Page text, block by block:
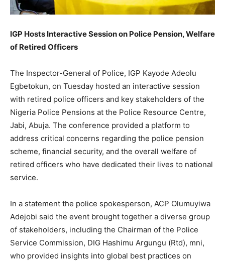
IGP Hosts Interactive Session on Police Pension, Welfare
of Retired Officers
The Inspector-General of Police, IGP Kayode Adeolu
Egbetokun, on Tuesday hosted an interactive session
with retired police officers and key stakeholders of the
Nigeria Police Pensions at the Police Resource Centre,
Jabi, Abuja. The conference provided a platform to
address critical concerns regarding the police pension
scheme, financial security, and the overall welfare of
retired officers who have dedicated their lives to national
service.
In a statement the police spokesperson, ACP Olumuyiwa
Adejobi said the event brought together a diverse group
of stakeholders, including the Chairman of the Police
Service Commission, DIG Hashimu Argungu (Rtd), mni,
who provided insights into global best practices on